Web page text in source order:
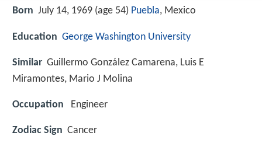
Born July 14, 1969 (age 54) Puebla, Mexico
Education George Washington University
Similar Guillermo González Camarena, Luis E
Miramontes, Mario J Molina
Occupation Engineer
Zodiac Sign Cancer